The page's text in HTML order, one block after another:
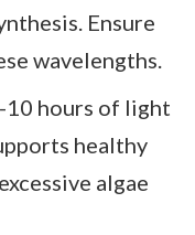
Ensure
wavelengths.
10 hours of light
healthy
algae